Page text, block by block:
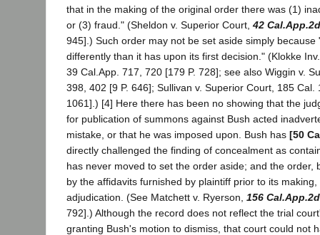
that in the making of the original order there was (1)
or (3) fraud." (Sheldon v. Superior Court, 42
945].) Such order may not be set aside simply because
differently than it has upon its first decision." (Klokke
39 Cal.App. 717, 720 [179 P. 728]; see also Wiggin v.
398, 402 [9 P. 646]; Sullivan v. Superior Court, 185 Cal.
1061].) [4] Here there has been no showing that the
for publication of summons against Bush acted
mistake, or that he was imposed upon. Bush has [50
directly challenged the finding of concealment as
has never moved to set the order aside; and the order,
by the affidavits furnished by plaintiff prior to its
adjudication. (See Matchett v. Ryerson, 156
792].) Although the record does not reflect the trial
granting Bush's motion to dismiss, that court could not